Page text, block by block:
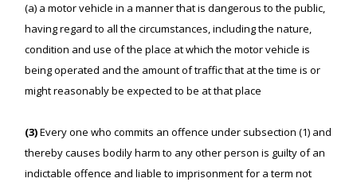
(a) a motor vehicle in a manner that is dangerous to the public,
having regard to all the circumstances, including the nature,
condition and use of the place at which the motor vehicle is
being operated and the amount of traffic that at the time is or
might reasonably be expected to be at that place
(3)Every one who commits an offence under subsection (1) and
thereby causes bodily harm to any other person is guilty of an
indictable offence and liable to imprisonment for a term not